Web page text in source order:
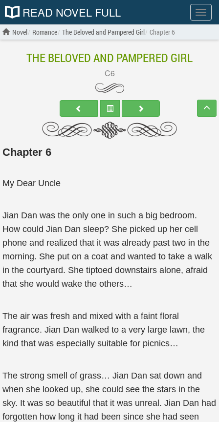
Show
menu
READ NOVEL FULL
Novel Romance The Beloved and Pampered Girl Chapter 6
THE BELOVED AND PAMPERED GIRL
C6
Chapter 6
My Dear Uncle
Jian Dan was the only one in such a big bedroom.
How could Jian Dan sleep? She picked up her cell
phone and realized that it was already past two in the
morning. She put on a coat and wanted to take a walk
in the courtyard. She tiptoed downstairs alone, afraid
that she would wake the others…
The air was fresh and mixed with a faint floral
fragrance. Jian Dan walked to a very large lawn, the
kind that was especially suitable for picnics…
The strong smell of grass… Jian Dan sat down and
when she looked up, she could see the stars in the
sky. It was so beautiful that it was unreal. Jian Dan had
forgotten how long it had been since she had seen